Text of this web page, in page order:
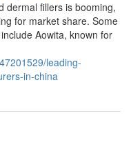
dermal fillers is booming,
for market share. Some
Aowita, known for
leading-
in-china